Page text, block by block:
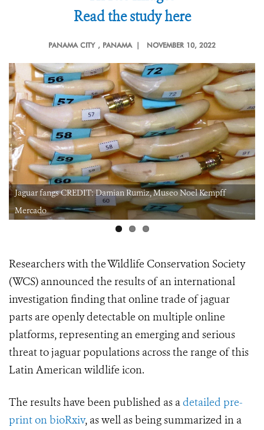
Read the study here
PANAMA CITY , PANAMA | NOVEMBER 10, 2022
Kempff
Jaguar claws CREDIT: Damian Rumiz, Museo
Mercado.jpeg
Researchers with the Wildlife Conservation Society
(WCS) announced the results of an international
investigation finding that online trade of jaguar
parts are openly detectable on multiple online
platforms, representing an emerging and serious
threat tojaguar populations across the range of this
Latin American wildlife icon.
The results have been published as adetailed pre-
print on bioRxiv, as well as being summarized in a